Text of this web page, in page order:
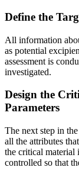
Define the
All information
as potential
assessment is
investigated.
Design the
Parameters
The next step in
all the attributes
the critical material
controlled so that